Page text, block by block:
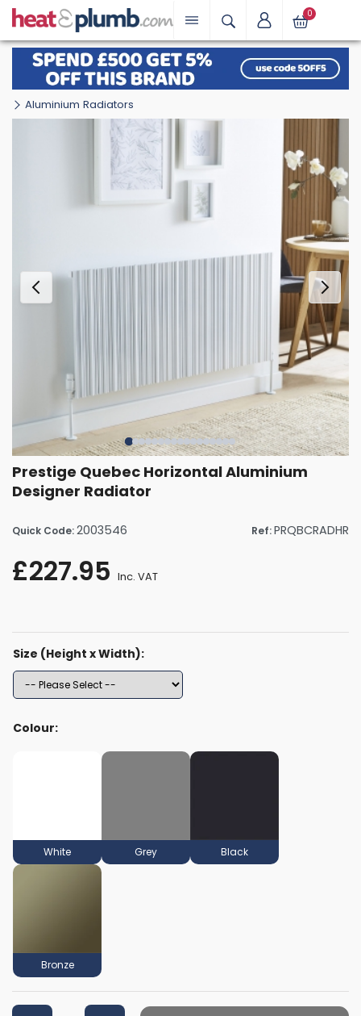
0
Aluminium Radiators
Prestige Quebec Horizontal Aluminium
Designer Radiator
Quick Code:2003546 Ref:PRQBCRADHR
£227.95 Inc. VAT
Size (Height x Width):
Colour:
White Grey Black
Bronze